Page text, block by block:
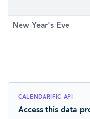
New Year's Eve
CALENDARIFIC API
Access this data